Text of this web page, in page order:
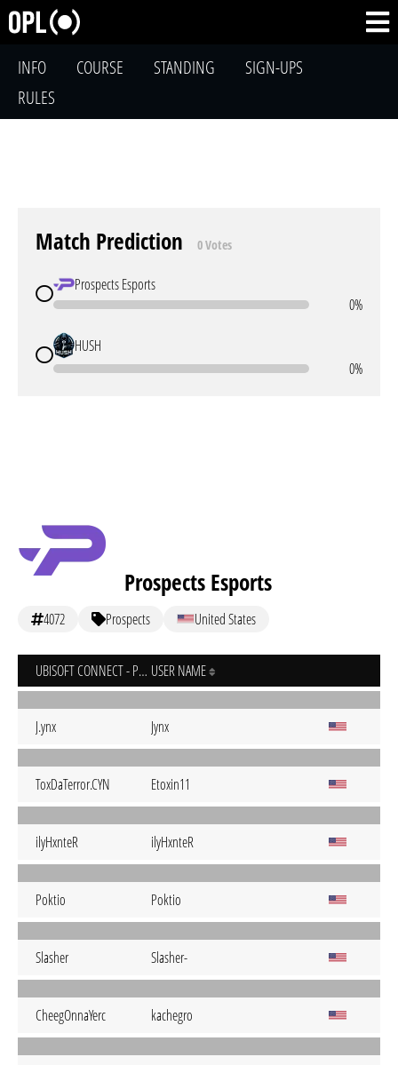
INFO COURSE STANDING
SIGN-UPS
RULES
Match Prediction 0 Votes
Prospects Esports
0%
HUSH
0%
Prospects Esports
4072 Prospects United States
UBISOFT CONNECT - PC USER NAME
J.ynx Jynx
ToxDaTerror.CYN Etoxin11
ilyHxnteR ilyHxnteR
Poktio Poktio
Slasher Slasher-
CheegOnnaYerc kachegro